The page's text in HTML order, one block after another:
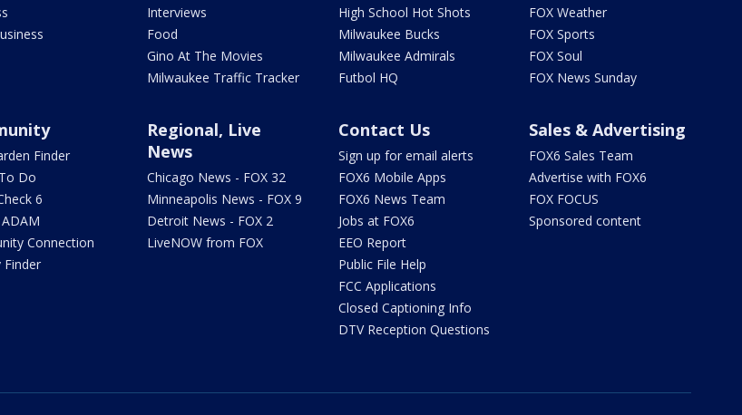
Interviews
Food
Gino At The Movies
Milwaukee Traffic Tracker
High School Hot Shots
Milwaukee Bucks
Milwaukee Admirals
Futbol HQ
FOX Weather
FOX Sports
FOX Soul
FOX News Sunday
Finder
Do
6
Connection
Finder
Regional, Live
News
Chicago News - FOX 32
Minneapolis News - FOX 9
Detroit News - FOX 2
LiveNOW from FOX
Contact Us
Sign up for email alerts
FOX6 Mobile Apps
FOX6 News Team
Jobs at FOX6
EEO Report
Public File Help
FCC Applications
Closed Captioning Info
DTV Reception Questions
Sales & Advertising
FOX6 Sales Team
Advertise with FOX6
FOX FOCUS
Sponsored content